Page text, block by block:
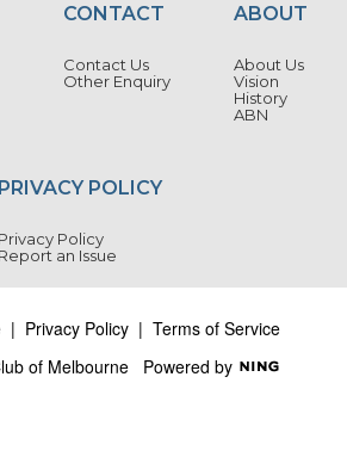
CONTACT
Contact Us
Other Enquiry
ABOUT
About Us
Vision
History
ABN
PRIVACY POLICY
Privacy Policy
Report an Issue
| Privacy Policy| Terms of Service
of Melbourne Powered by